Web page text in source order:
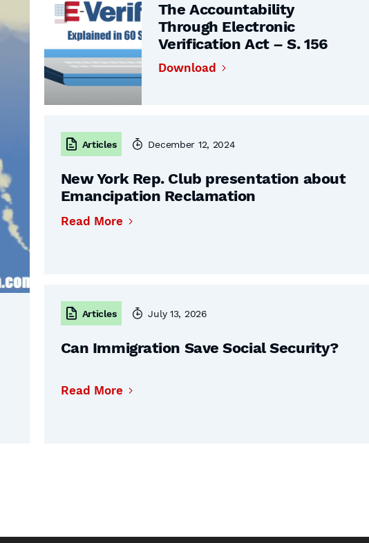
The Accountability
Through Electronic
Verification Act – S. 156
Download
Articles December 12, 2024
New York Rep. Club presentation about
Emancipation Reclamation
Read More
Articles July 13, 2026
Can Immigration Save Social Security?
Read More